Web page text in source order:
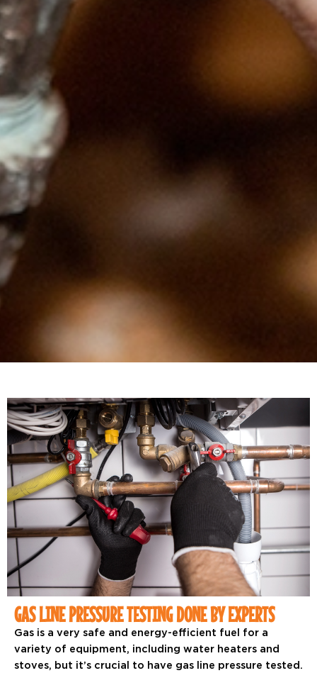
GAS LINE PRESSURE TESTING DONE BY EXPERTS
Gas is a very safe and energy-efficient fuel for a
variety of equipment, including water heaters and
stoves, but it’s crucial to have gas line pressure tested.